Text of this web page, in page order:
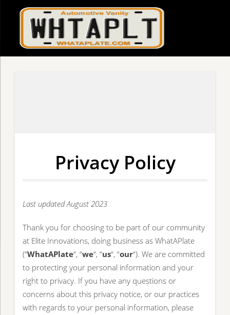
Privacy Policy
Last updated August 2023
Thank you for choosing to be part of our community
at Elite Innovations, doing business as WhatAPlate
(“WhatAPlate“, “we“, “us“, “our“). We are committed
to protecting your personal information and your
right to privacy. If you have any questions or
concerns about this privacy notice, or our practices
with regards to your personal information, please